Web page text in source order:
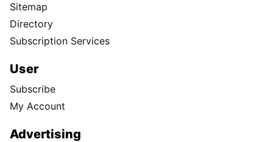
Sitemap
Directory
Subscription Services
User
Subscribe
My Account
Advertising